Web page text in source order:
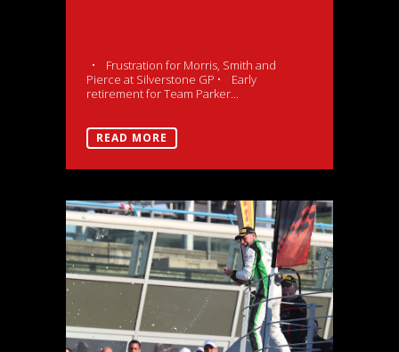
• Frustration for Morris, Smith and
Pierce at Silverstone GP • Early
retirement for Team Parker...
READ MORE